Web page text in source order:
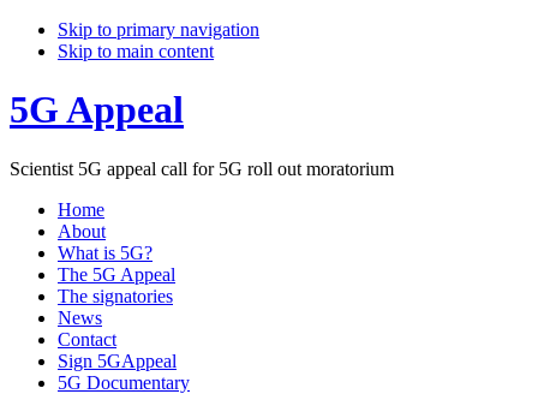
Skip to primary navigation
Skip to main content
5G Appeal
Scientist 5G appeal call for 5G roll out moratorium
Home
About
What is 5G?
The 5G Appeal
The signatories
News
Contact
Sign 5GAppeal
5G Documentary